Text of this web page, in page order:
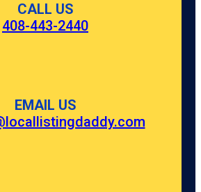
CALL US
408-443-2440
EMAIL US